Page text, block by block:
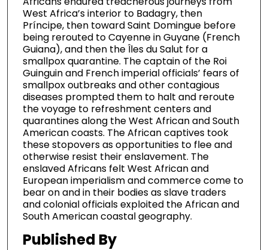
West Africa’s interior to Badagry, then
Príncipe, then toward Saint Domingue before
being rerouted to Cayenne in Guyane (French
Guiana), and then the Îles du Salut for a
smallpox quarantine. The captain of the Roi
Guinguin and French imperial officials’ fears of
smallpox outbreaks and other contagious
diseases prompted them to halt and reroute
the voyage to refreshment centers and
quarantines along the West African and South
American coasts. The African captives took
these stopovers as opportunities to flee and
otherwise resist their enslavement. The
enslaved Africans felt West African and
European imperialism and commerce come to
bear on and in their bodies as slave traders
and colonial officials exploited the African and
South American coastal geography.
Published By